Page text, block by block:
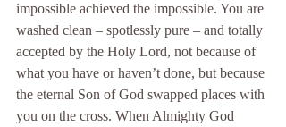
impossible achieved the impossible. You are
washed clean – spotlessly pure – and totally
accepted by the Holy Lord, not because of
what you have or haven’t done, but because
the eternal Son of God swapped places with
you on the cross. When Almighty God